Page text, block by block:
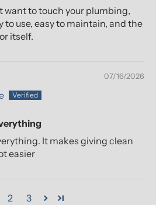
want to touch your plumbing,
to use, easy to maintain, and the
itself.
07/16/2026
It makes giving clean
easier
2 3